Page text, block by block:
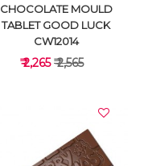
CHOCOLATE MOULD
TABLET GOOD LUCK
CW12014
₹ 2,265₹ 2,565